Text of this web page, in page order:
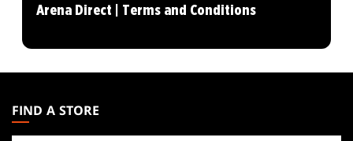
Arena Direct | Terms and Conditions
THE
GATHERING
FIND A STORE